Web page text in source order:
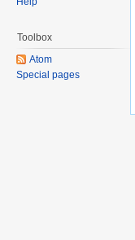
Toolbox
Atom
Special pages